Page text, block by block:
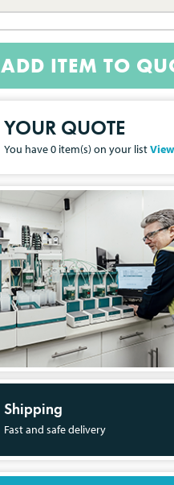
ADD ITEM TO
YOUR QUOTE
You have0 item(s) on your listView
Shipping
Fast and safe delivery